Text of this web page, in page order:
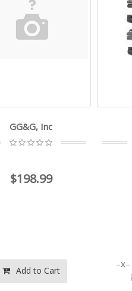
GG&G, Inc
$198.99
Add to Cart